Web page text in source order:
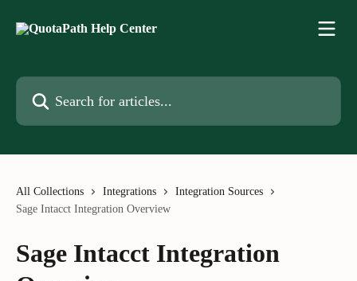
Search for articles...
All Collections Integrations
Integration Sources
Sage Intacct Integration Overview
Sage Intacct Integration